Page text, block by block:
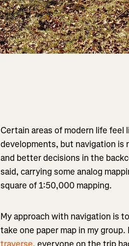
Certain areas of modern life
developments, but navigation
and better decisions in the
said, carrying some analog
square of 1:50,000 mapping.
My approach with navigation is
take one paper map in my